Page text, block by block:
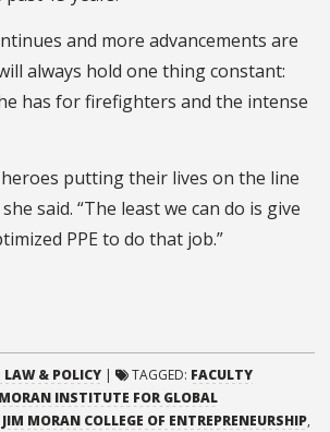
and more advancements are
always hold one thing constant:
has for firefighters and the intense
heroes putting their lives on the line
said. “The least we can do is give
PPE to do that job.”
LAW & POLICY | TAGGED: FACULTY
INSTITUTE FOR GLOBAL
JIM MORAN COLLEGE OF ENTREPRENEURSHIP,